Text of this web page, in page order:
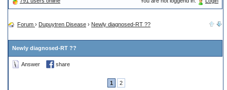
Forum › Dupuytren Disease › Newly diagnosed-RT ??
Newly diagnosed-RT ??
Answer share
1 2